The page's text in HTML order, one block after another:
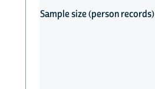
Sample size (person records)